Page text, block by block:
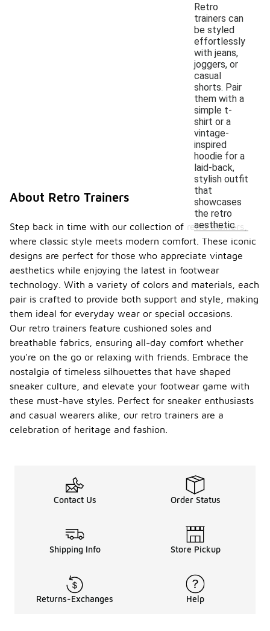
Retro
trainers can
be styled
effortlessly
with jeans,
joggers, or
casual
shorts. Pair
them with a
simple t-
shirt or a
vintage-
inspired
hoodie for a
laid-back,
stylish outfit
that
showcases
the retro
aesthetic.
About Retro Trainers
Step back in time with our collection of retro trainers,
where classic style meets modern comfort. These iconic
designs are perfect for those who appreciate vintage
aesthetics while enjoying the latest in footwear
technology. With a variety of colors and materials, each
pair is crafted to provide both support and style, making
them ideal for everyday wear or special occasions.
Our retro trainers feature cushioned soles and
breathable fabrics, ensuring all-day comfort whether
you're on the go or relaxing with friends. Embrace the
nostalgia of timeless silhouettes that have shaped
sneaker culture, and elevate your footwear game with
these must-have styles. Perfect for sneaker enthusiasts
and casual wearers alike, our retro trainers are a
celebration of heritage and fashion.
Contact Us Order Status
Shipping Info Store Pickup
Returns-Exchanges Help